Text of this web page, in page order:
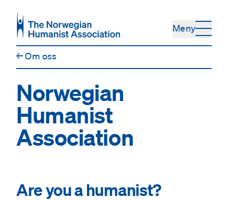
Meny
←Om oss
Norwegian
Humanist
Association
#
Are you a humanist?